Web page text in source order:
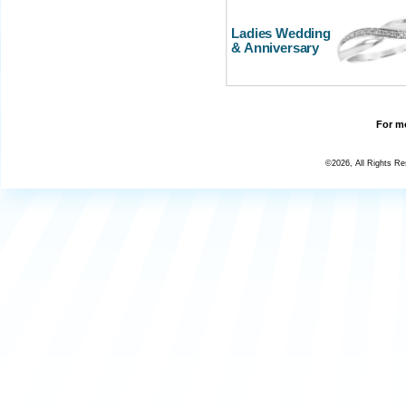
Ladies Wedding
& Anniversary
For
©2026, All Rights